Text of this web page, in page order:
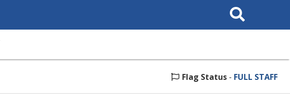
Search
This
Flag Status - FULL STAFF